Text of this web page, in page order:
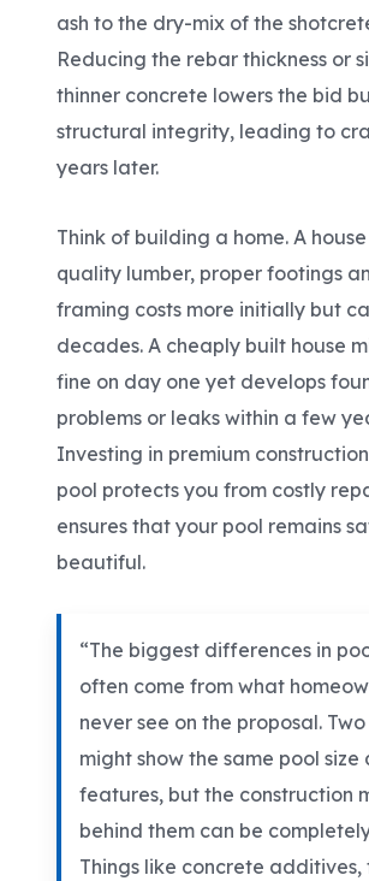
ash to the dry-mix of the
Reducing the rebar thickness or
thinner concrete lowers the bid
structural integrity, leading to
years later.
Think of building a home. A
quality lumber, proper footings
framing costs more initially but
decades. A cheaply built house
fine on day one yet develops
problems or leaks within a few
Investing in premium
pool protects you from costly
ensures that your pool remains
beautiful.
“The biggest differences in
often come from what
never see on the proposal.
might show the same pool size
features, but the construction
behind them can be
Things like concrete additives,